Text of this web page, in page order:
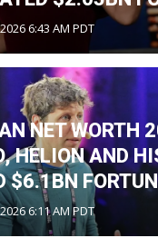
6:43 AM PDT
NET WORTH
HELION AND
$6.1BN
6:11 AM PDT